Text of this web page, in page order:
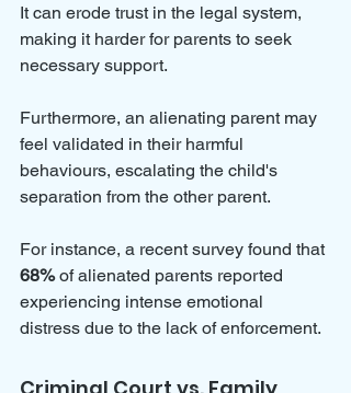
It can erode trust in the legal system,
making it harder for parents to seek
necessary support.
Furthermore, an alienating parent may
feel validated in their harmful
behaviours, escalating the child's
separation from the other parent.
For instance, a recent survey found that
68% of alienated parents reported
experiencing intense emotional
distress due to the lack of enforcement.